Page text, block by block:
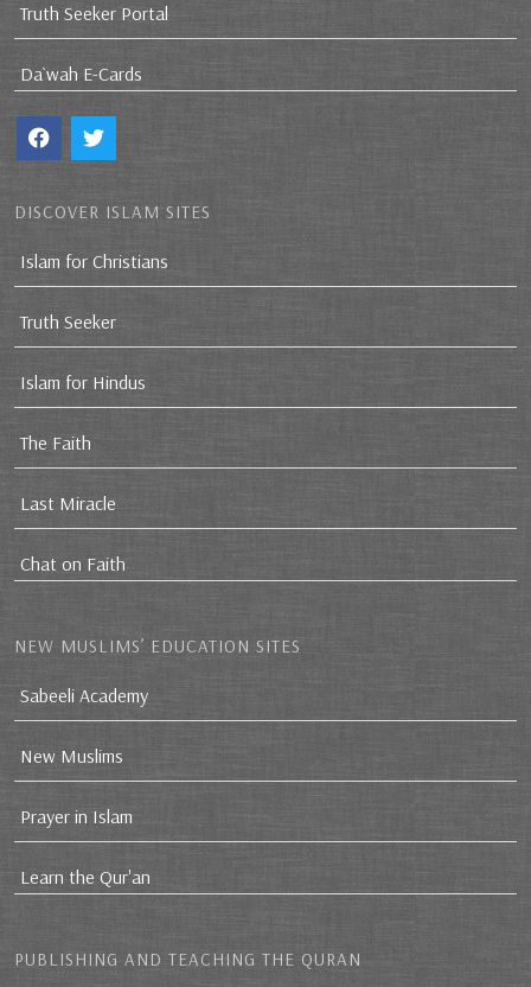
Truth Seeker Portal
Da`wah E-Cards
DISCOVER ISLAM SITES
Islam for Christians
Truth Seeker
Islam for Hindus
The Faith
Last Miracle
Chat on Faith
NEW MUSLIMS’ EDUCATION SITES
Sabeeli Academy
New Muslims
Prayer in Islam
Learn the Qur'an
PUBLISHING AND TEACHING THE QURAN